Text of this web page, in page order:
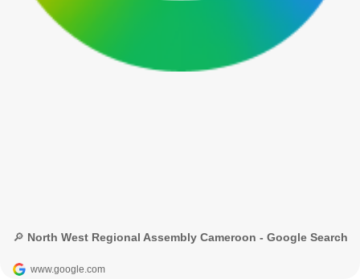
🔎 North West Regional Assembly Cameroon - Google Search
www.google.com